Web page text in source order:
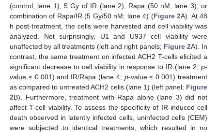
(control; lane 1), 5 Gy of IR (lane 2), Rapa (50 nM; lane 3), or
combination of Rapa/IR (5 Gy/50 nM; lane 4) (Figure 2A). At 48
h post-treatment, the cells were harvested and cell viability was
analyzed. Not surprisingly, U1 and U937 cell viability were
unaffected by all treatments (left and right panels; Figure 2A). In
contrast, the same treatment on infected ACH2 T-cells elicited a
significant decrease to cell viability in response to IR (lane 2, p-
value ≤ 0.001) and IR/Rapa (lane 4; p-value ≤ 0.001) treatment
as compared to untreated ACH2 cells (lane 1) (left panel; Figure
2B). Furthermore, treatment with Rapa alone (lane 3) did not
affect T-cell viability. To assess the specificity of IR-induced cell
death observed in latently infected cells, uninfected cells (CEM)
were subjected to identical treatments, which resulted in no